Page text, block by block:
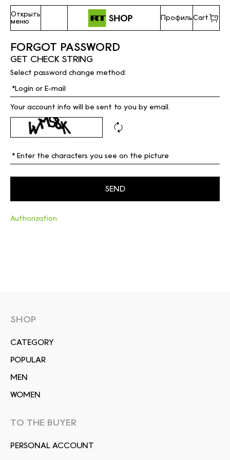
Открыть
меню
ПрофильCart
FORGOT PASSWORD
GET CHECK STRING
Select password change method:
Your account info will be sent to you by email.
Authorization
SHOP
СATEGORY
POPULAR
MEN
WOMEN
TO THE BUYER
PERSONAL ACCOUNT